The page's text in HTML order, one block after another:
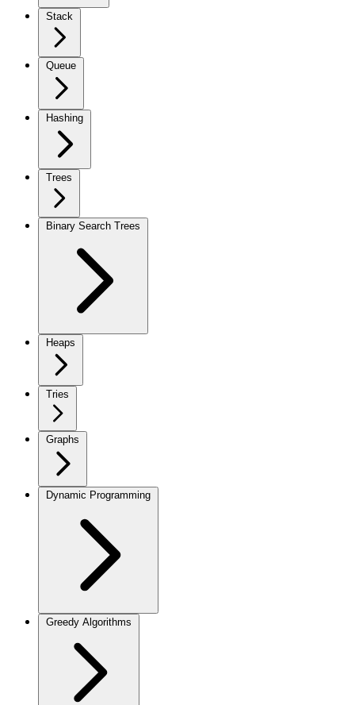
Stack
Queue
Hashing
Trees
Binary Search Trees
Heaps
Tries
Graphs
Dynamic Programming
Greedy Algorithms